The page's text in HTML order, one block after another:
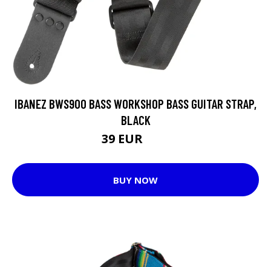
IBANEZ BWS900 BASS WORKSHOP BASS GUITAR STRAP,
BLACK
39 EUR
BUY NOW